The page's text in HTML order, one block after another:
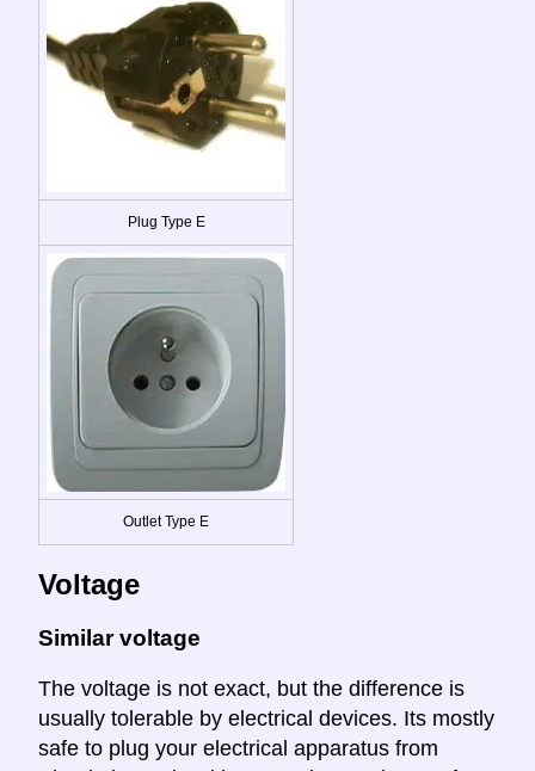
Plug Type E
Outlet Type E
Voltage
Similar voltage
The voltage is not exact, but the difference is
usually tolerable by electrical devices. Its mostly
safe to plug your electrical apparatus from